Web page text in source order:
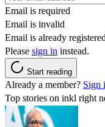
Email is required
Email is invalid
Email is already
Please sign in instead.
Start reading
Already a member? Sign
Top stories on inkl right